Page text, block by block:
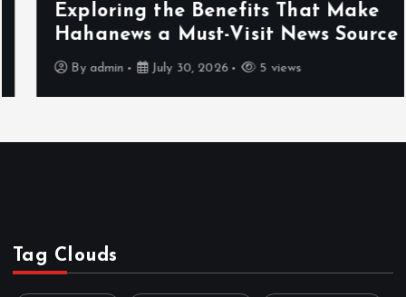
Exploring the Benefits That Make
Hahanews a Must-Visit News Source
Byadmin July 30, 2026 5 views
Tag Clouds